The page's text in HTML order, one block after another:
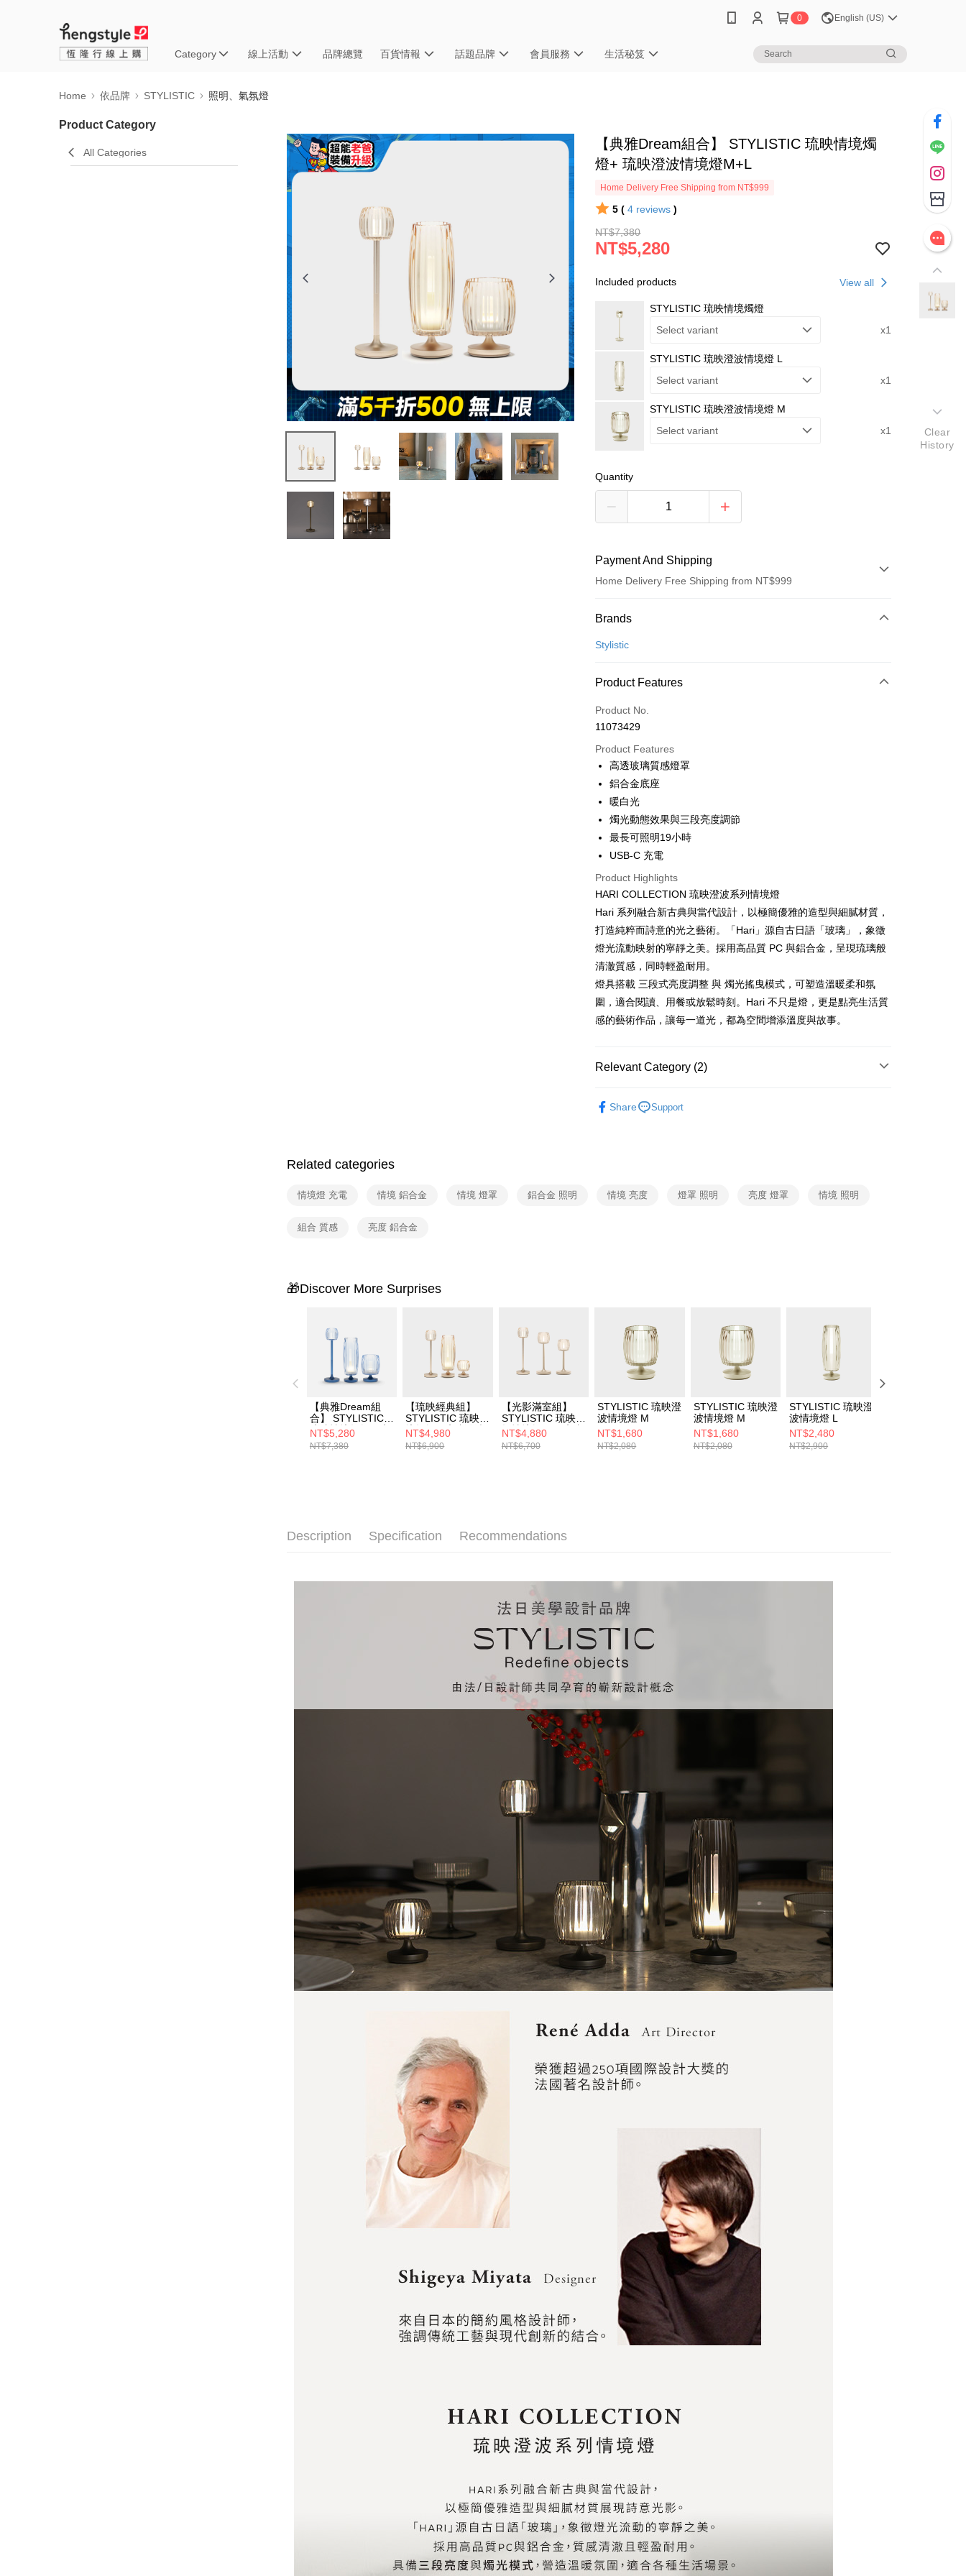
0 English (US)
Category 線上活動 品牌總覽 百貨情報 話題品牌 會員服務 生活秘笈
Home 依品牌 STYLISTIC 照明、氣氛燈
Product Category
All Categories
【典雅Dream組合】 STYLISTIC 琉映情境燭
燈+ 琉映澄波情境燈M+L
Home Delivery Free Shipping from NT$999
5 ( 4 reviews )
NT$7,380
NT$5,280
Included products View all
STYLISTIC 琉映情境燭燈
Select variant
x1
STYLISTIC 琉映澄波情境燈 L
Select variant
x1
STYLISTIC 琉映澄波情境燈 M
Select variant
x1
Quantity
Payment And Shipping
Home Delivery Free Shipping from NT$999
Payment Method
Credit Card (Full Payment)
Taiwan Cooperative Bank
Hua Nan Commercial Bank
The Shanghai Commercial &
Savings Bank
Cathay United Bank
Taiwan Business Bank
HSBC Bank (Taiwan) Limited
Union Bank of Taiwan
Yuanta Commercial Bank
Taishin International Bank
Taiwan Rakuten Card, Inc.
0% for 6 months
Hua Nan Commercial Bank
The Shanghai Commercial &
Savings Bank
Cathay United Bank
Taiwan Business Bank
HSBC Bank (Taiwan) Limited
Union Bank of Taiwan
E.SUN Commercial Bank
Taishin International Bank
CTBC Bank
Taiwan Rakuten Card, Inc.
LINE Pay
Apple Pay
JKOPAY
Google Pay
ATM Transfer
Shipping Method
宅配
NT$100/order | Free shipping on orders of NT$999 or more
付款後門市自取
Free shipping
Brands
Stylistic
Product Features
Product No.
11073429
Product Features
高透玻璃質感燈罩
鋁合金底座
暖白光
燭光動態效果與三段亮度調節
最長可照明19小時
USB-C 充電
Product Highlights
HARI COLLECTION 琉映澄波系列情境燈
Hari 系列融合新古典與當代設計，以極簡優雅的造型與細膩材質，
打造純粹而詩意的光之藝術。「Hari」源自古日語「玻璃」，象徵
燈光流動映射的寧靜之美。採用高品質 PC 與鋁合金，呈現琉璃般
清澈質感，同時輕盈耐用。
燈具搭載 三段式亮度調整 與 燭光搖曳模式，可塑造溫暖柔和氛
圍，適合閱讀、用餐或放鬆時刻。Hari 不只是燈，更是點亮生活質
感的藝術作品，讓每一道光，都為空間增添溫度與故事。
Relevant Category (2)
Share Support
Related categories
情境燈 充電 情境 鋁合金 情境 燈罩 鋁合金 照明 情境 亮度 燈罩 照明 亮度 燈罩 情境 照明
組合 質感 亮度 鋁合金
🎁Discover More Surprises
【典雅Dream組
合】 STYLISTIC
琉映情境燭燈+ 琉
映澄波情境燈M+L
海藍
NT$5,280
NT$7,380
【琉映經典組】
STYLISTIC 琉映情
境燭燈+ 琉映澄波
情境燈S+L
NT$4,980
NT$6,900
【光影滿室組】
STYLISTIC 琉映雙
燭情境燈組＋琉映
情境燭燈
NT$4,880
NT$6,700
STYLISTIC 琉映澄
波情境燈 M
NT$1,680
NT$2,080
STYLISTIC 琉映澄
波情境燈 M
NT$1,680
NT$2,080
STYLISTIC 琉映澄
波情境燈 L
NT$2,480
NT$2,900
Description Specification Recommendations
Clear
History